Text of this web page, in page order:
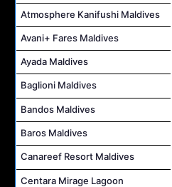
Atmosphere Kanifushi Maldives
Avani+ Fares Maldives
Ayada Maldives
Baglioni Maldives
Bandos Maldives
Baros Maldives
Canareef Resort Maldives
Centara Mirage Lagoon